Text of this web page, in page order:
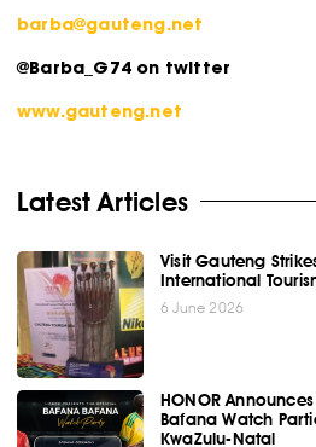
barba@gauteng.net
@Barba_G74 on twitter
www.gauteng.net
Latest Articles
Visit Gauteng
International
6 June 2026
HONOR
Bafana Watch
KwaZulu-Natal